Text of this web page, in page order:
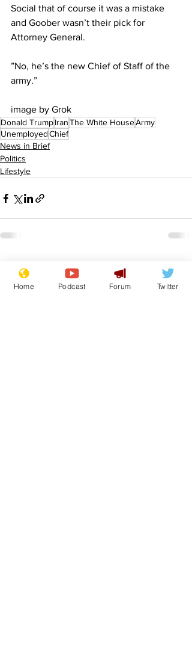
Social that of course it was a mistake
and Goober wasn’t their pick for
Attorney General.
”No, he’s the new Chief of Staff of the
army.”
image by Grok
Donald TrumpIranThe White HouseArmy
UnemployedChief
News in Brief
Politics
Lifestyle
Recent Posts See All
Home Podcast Forum Twitter